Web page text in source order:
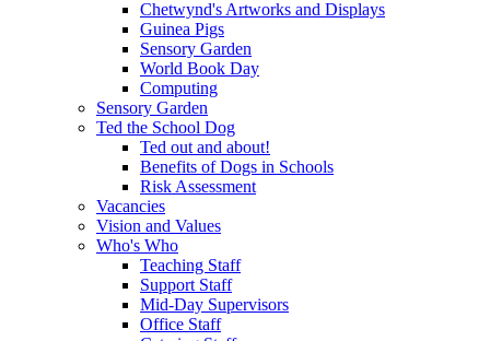
Chetwynd's Artworks and Displays
Guinea Pigs
Sensory Garden
World Book Day
Computing
Sensory Garden
Ted the School Dog
Ted out and about!
Benefits of Dogs in Schools
Risk Assessment
Vacancies
Vision and Values
Who's Who
Teaching Staff
Support Staff
Mid-Day Supervisors
Office Staff